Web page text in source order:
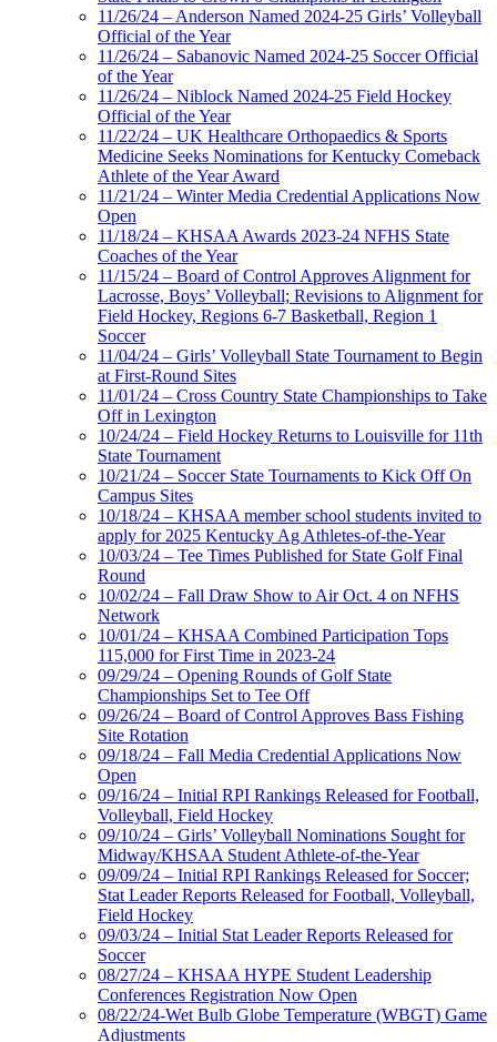
11/26/24 – Anderson Named 2024-25 Girls’ Volleyball
Official of the Year
11/26/24 – Sabanovic Named 2024-25 Soccer Official
of the Year
11/26/24 – Niblock Named 2024-25 Field Hockey
Official of the Year
11/22/24 – UK Healthcare Orthopaedics & Sports
Medicine Seeks Nominations for Kentucky Comeback
Athlete of the Year Award
11/21/24 – Winter Media Credential Applications Now
Open
11/18/24 – KHSAA Awards 2023-24 NFHS State
Coaches of the Year
11/15/24 – Board of Control Approves Alignment for
Lacrosse, Boys’ Volleyball; Revisions to Alignment for
Field Hockey, Regions 6-7 Basketball, Region 1
Soccer
11/04/24 – Girls’ Volleyball State Tournament to Begin
at First-Round Sites
11/01/24 – Cross Country State Championships to Take
Off in Lexington
10/24/24 – Field Hockey Returns to Louisville for 11th
State Tournament
10/21/24 – Soccer State Tournaments to Kick Off On
Campus Sites
10/18/24 – KHSAA member school students invited to
apply for 2025 Kentucky Ag Athletes-of-the-Year
10/03/24 – Tee Times Published for State Golf Final
Round
10/02/24 – Fall Draw Show to Air Oct. 4 on NFHS
Network
10/01/24 – KHSAA Combined Participation Tops
115,000 for First Time in 2023-24
09/29/24 – Opening Rounds of Golf State
Championships Set to Tee Off
09/26/24 – Board of Control Approves Bass Fishing
Site Rotation
09/18/24 – Fall Media Credential Applications Now
Open
09/16/24 – Initial RPI Rankings Released for Football,
Volleyball, Field Hockey
09/10/24 – Girls’ Volleyball Nominations Sought for
Midway/KHSAA Student Athlete-of-the-Year
09/09/24 – Initial RPI Rankings Released for Soccer;
Stat Leader Reports Released for Football, Volleyball,
Field Hockey
09/03/24 – Initial Stat Leader Reports Released for
Soccer
08/27/24 – KHSAA HYPE Student Leadership
Conferences Registration Now Open
08/22/24-Wet Bulb Globe Temperature (WBGT) Game
Adjustments